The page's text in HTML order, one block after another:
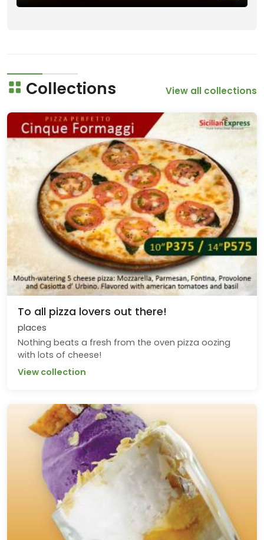
Collections View all collections
To all pizza lovers out there!
places
Nothing beats a fresh from the oven pizza oozing
with lots of cheese!
View collection